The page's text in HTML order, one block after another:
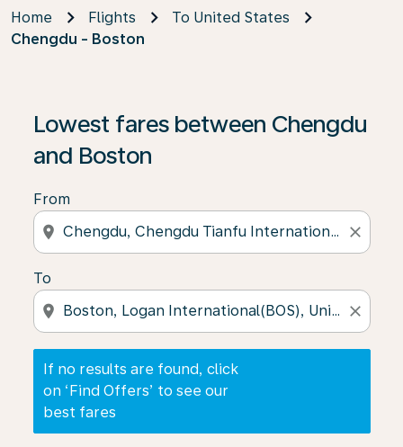
Home Flights
To United States
Chengdu - Boston
Lowest fares between Chengdu
and Boston
From
location_on close
To
location_on close
If no results are found, click
on ‘Find Offers’ to see our
best fares
If no results are found, click on ‘Find Offers’ to see